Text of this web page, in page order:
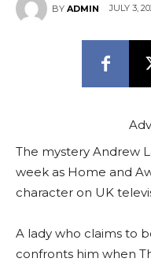
BY ADMIN JULY 3,
The mystery Andrew
week as Home and
character on UK
A lady who claims to
confronts him when